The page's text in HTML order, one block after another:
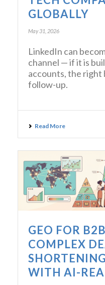
GLOBALLY
May 31, 2026
LinkedIn can
channel — if it is
accounts, the right
follow-up.
Read More
GEO FOR
COMPLEX
WITH AI-